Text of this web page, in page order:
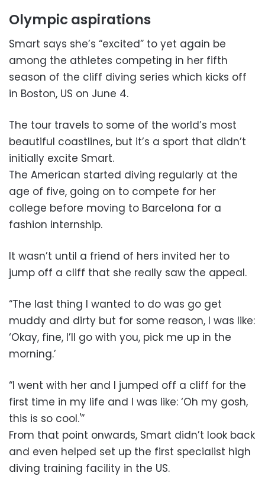
Olympic aspirations
Smart says she’s “excited” to yet again be
among the athletes competing in her fifth
season of the cliff diving series which kicks off
in Boston, US on June 4.
The tour travels to some of the world’s most
beautiful coastlines, but it’s a sport that didn’t
initially excite Smart.
The American started diving regularly at the
age of five, going on to compete for her
college before moving to Barcelona for a
fashion internship.
It wasn’t until a friend of hers invited her to
jump off a cliff that she really saw the appeal.
“The last thing I wanted to do was go get
muddy and dirty but for some reason, I was like:
‘Okay, fine, I’ll go with you, pick me up in the
morning.’
“I went with her and I jumped off a cliff for the
first time in my life and I was like: ‘Oh my gosh,
this is so cool.'”
From that point onwards, Smart didn’t look back
and even helped set up the first specialist high
diving training facility in the US.